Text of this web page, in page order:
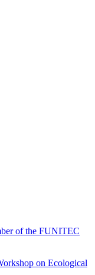
of the FUNITEC
on Ecological